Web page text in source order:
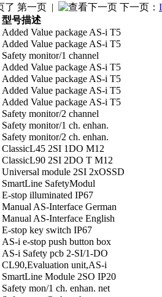
第一页 | 下一页：
型号描述
Added Value package AS-i T5
Added Value package AS-i T5
Safety monitor/1 channel
Added Value package AS-i T5
Added Value package AS-i T5
Added Value package AS-i T5
Added Value package AS-i T5
Safety monitor/2 channel
Safety monitor/1 ch. enhan.
Safety monitor/2 ch. enhan.
ClassicL45 2SI 1DO M12
ClassicL90 2SI 2DO T M12
Universal module 2SI 2xOSSD
SmartLine SafetyModul
E-stop illuminated IP67
Manual AS-Interface German
Manual AS-Interface English
E-stop key switch IP67
AS-i e-stop push button box
AS-i Safety pcb 2-SI/1-DO
CL90,Evaluation unit,AS-i
SmartLine Module 2SO IP20
Safety mon/1 ch. enhan. net